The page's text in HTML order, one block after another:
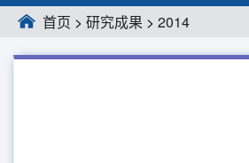
首页 > 研究成果 > 2014